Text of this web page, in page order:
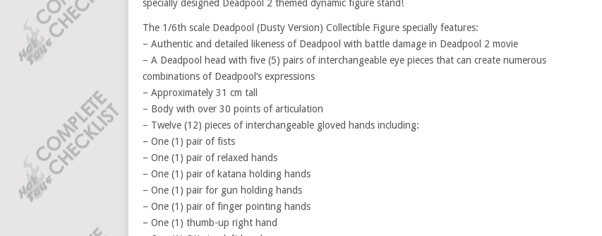
specially designed Deadpool 2 themed dynamic figure stand!
The 1/6th scale Deadpool (Dusty Version) Collectible Figure specially features:
– Authentic and detailed likeness of Deadpool with battle damage in Deadpool 2 movie
– A Deadpool head with five (5) pairs of interchangeable eye pieces that can create numerous
combinations of Deadpool’s expressions
– Approximately 31 cm tall
– Body with over 30 points of articulation
– Twelve (12) pieces of interchangeable gloved hands including:
– One (1) pair of fists
– One (1) pair of relaxed hands
– One (1) pair of katana holding hands
– One (1) pair for gun holding hands
– One (1) pair of finger pointing hands
– One (1) thumb-up right hand